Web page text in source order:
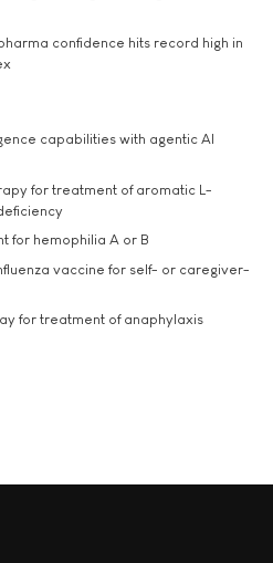
confidence hits record high in
capabilities with agentic AI
for treatment of aromatic L-
for hemophilia A or B
vaccine for self- or caregiver-
for treatment of anaphylaxis